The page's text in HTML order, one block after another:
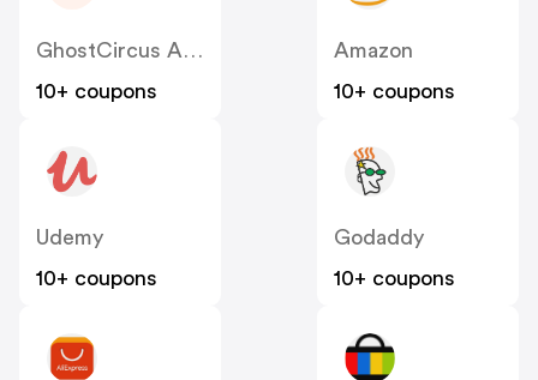
GhostCircus Apparel
10+ coupons
Amazon
10+ coupons
Udemy
10+ coupons
Godaddy
10+ coupons